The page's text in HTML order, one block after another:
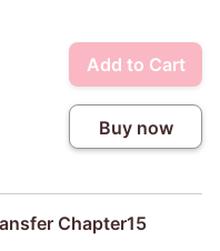
Add to Cart
Buy now
Chapter15